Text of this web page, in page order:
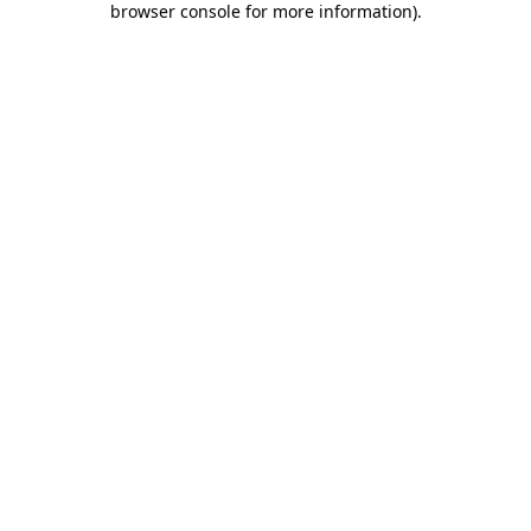
browser console for more information).